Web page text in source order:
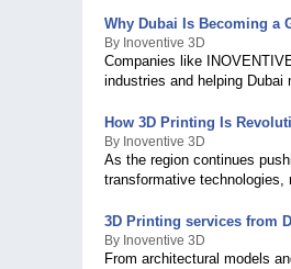
Why Dubai Is Becoming a
By Inoventive 3D
Companies like
industries and helping
How 3D Printing Is
By Inoventive 3D
As the region continues
transformative technologies,
3D Printing services from
By Inoventive 3D
From architectural models